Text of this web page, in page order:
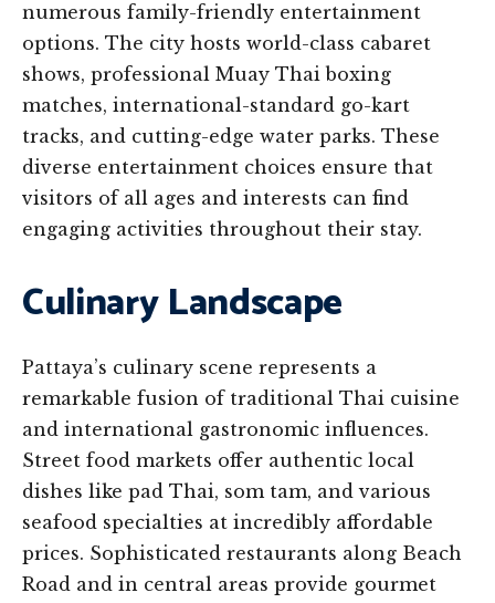
numerous family-friendly entertainment
options. The city hosts world-class cabaret
shows, professional Muay Thai boxing
matches, international-standard go-kart
tracks, and cutting-edge water parks. These
diverse entertainment choices ensure that
visitors of all ages and interests can find
engaging activities throughout their stay.
Culinary Landscape
Pattaya’s culinary scene represents a
remarkable fusion of traditional Thai cuisine
and international gastronomic influences.
Street food markets offer authentic local
dishes like pad Thai, som tam, and various
seafood specialties at incredibly affordable
prices. Sophisticated restaurants along Beach
Road and in central areas provide gourmet